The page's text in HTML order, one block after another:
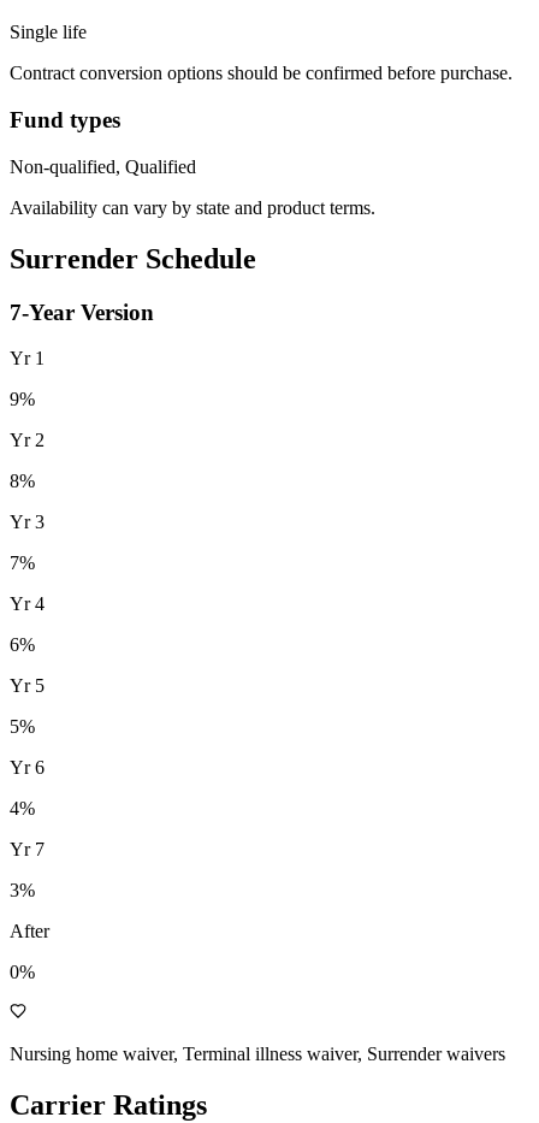
Single life
Contract conversion options should be confirmed before purchase.
Fund types
Non-qualified, Qualified
Availability can vary by state and product terms.
Surrender Schedule
7-Year Version
Yr 1
9%
Yr2
8%
Yr3
7%
Yr4
6%
Yr 5
5%
Yr6
4%
Yr 7
3%
After
0%
Nursing home waiver, Terminal illness waiver, Surrender waivers
Carrier Ratings